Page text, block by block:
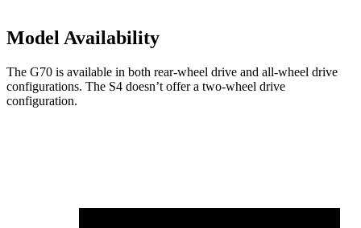
Model Availability
The G70 is available in both rear-wheel drive and all-wheel drive
configurations. The S4 doesn’t offer a two-wheel drive
configuration.